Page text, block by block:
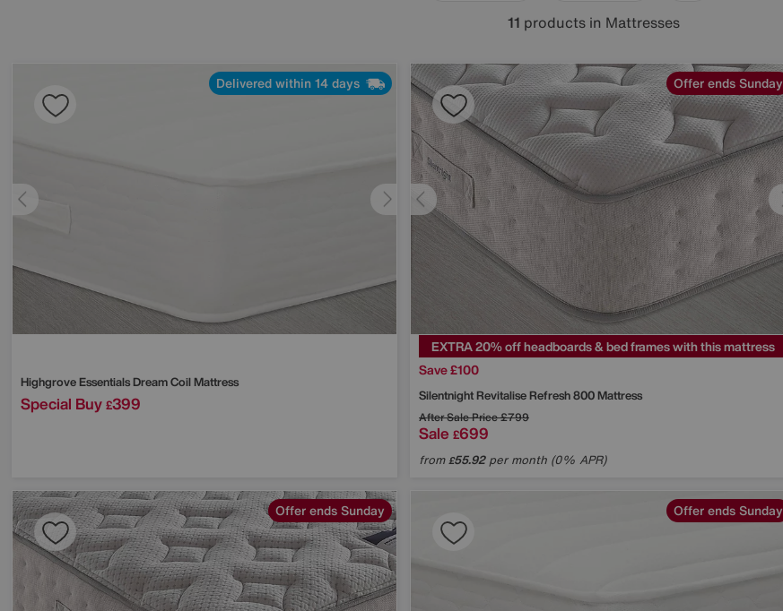
11 products in Mattresses
Delivered within 14 days
HighgroveEssentials Dream Coil Mattress
Special Buy £399
Offer ends Sunday
EXTRA 20% off headboards & bed frames with this mattress
Save £100
SilentnightRevitalise Refresh 800 Mattress
After Sale Price£799
Sale £699
from£55.92per month (0% APR)
Offer ends Sunday Offer ends Sunday